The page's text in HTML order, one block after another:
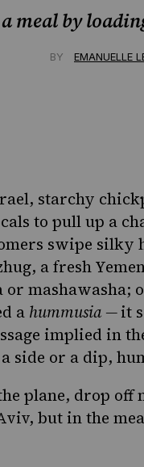
meal by
BY EMANUELLE
starchy
to pull up a
swipe
a fresh
or mashawasha;
a hummusia —it
implied in
side or a dip,
plane, drop
but in the